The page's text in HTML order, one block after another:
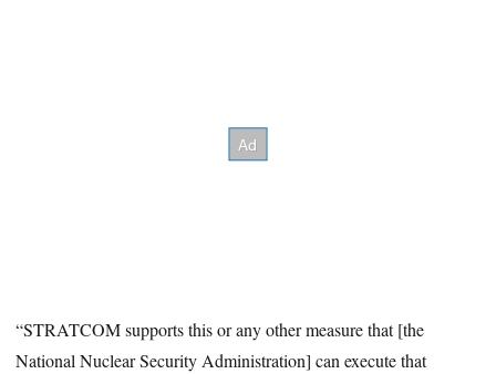
“STRATCOM supports this or any other measure that [the
National Nuclear Security Administration] can execute that